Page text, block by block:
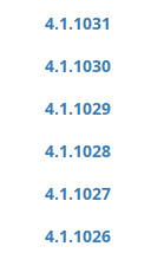
4.1.1031
4.1.1030
4.1.1029
4.1.1028
4.1.1027
4.1.1026